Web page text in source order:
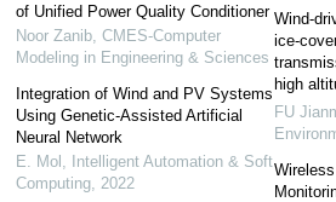
of Unified Power Quality Conditioner
Noor Zanib, CMES-Computer
Modeling in Engineering & Sciences
Integration of Wind and PV Systems
Using Genetic-Assisted Artificial
Neural Network
E. Mol
Intelligent Automation & Soft
Computing, 2022
Wind-
ice-
high
FU